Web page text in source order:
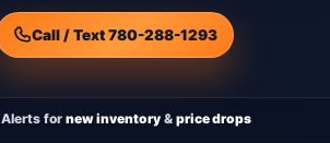
Call / Text 780-288-1293
Alerts for new inventory & price drops